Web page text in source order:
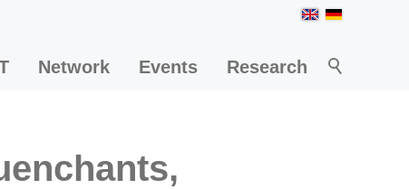
Network Events Research